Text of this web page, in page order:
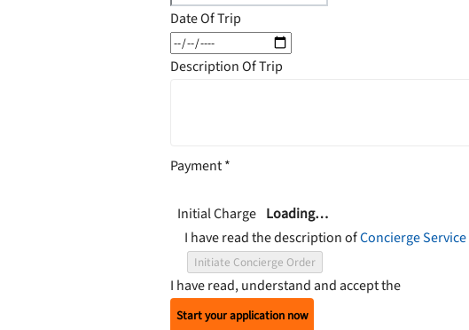
Date Of Trip
Description Of Trip
Payment*
Initial Charge Loading…
I have read the description ofConcierge Service
Initiate Concierge Order
I have read, understand and accept the
Start your application now